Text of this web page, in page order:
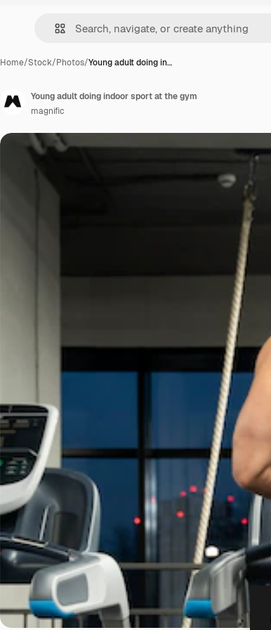
Home/Stock/Photos/Young adult doing in…
Young adult doing indoor sport at the gym
magnific